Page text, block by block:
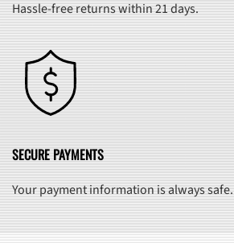
Hassle-free returns within 21 days.
SECURE PAYMENTS
Your payment information is always safe.